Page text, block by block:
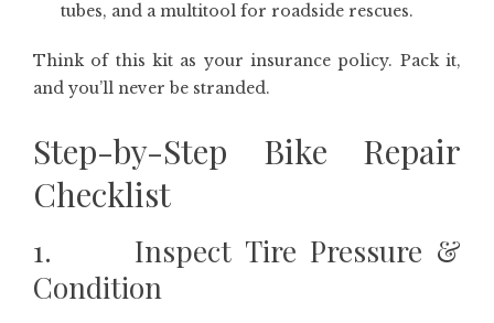
tubes, and a multitool for roadside rescues.
Think of this kit as your insurance policy. Pack it,
and you’ll never be stranded.
Step-by-Step Bike Repair
Checklist
1. Inspect Tire Pressure &
Condition